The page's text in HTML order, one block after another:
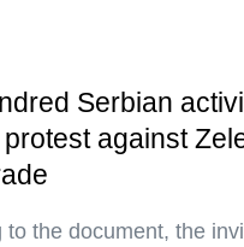
Serbian
against
to the document, the